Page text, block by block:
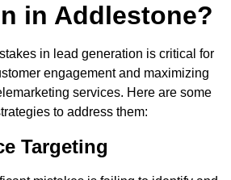
in Addlestone?
in lead generation is critical for
engagement and maximizing
services. Here are some
to address them:
Targeting